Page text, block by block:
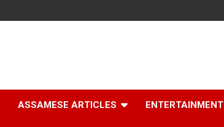
ASSAMESE ARTICLES ENTERTAINMENT